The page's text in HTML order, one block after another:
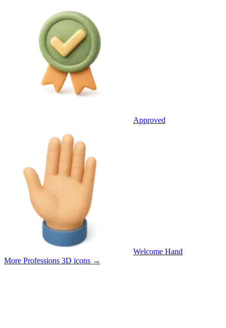
Approved
Welcome Hand
More Professions 3D icons →